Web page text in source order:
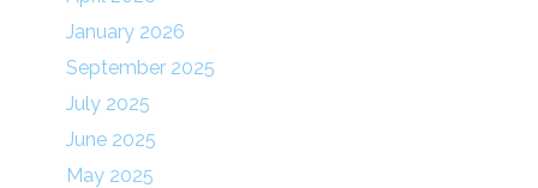
January 2026
September 2025
July 2025
June 2025
May 2025